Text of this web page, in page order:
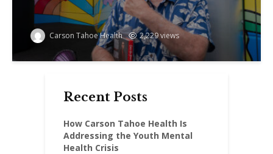
Carson Tahoe Health 2,229 views
Recent Posts
How Carson Tahoe Health Is
Addressing the Youth Mental
Health Crisis